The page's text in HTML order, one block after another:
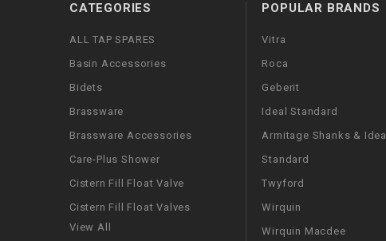
CATEGORIES
ALL TAP SPARES
Basin Accessories
Bidets
Brassware
Brassware Accessories
Care-Plus Shower
Cistern Fill Float Valve
Cistern Fill Float Valves
View All
POPULAR BRANDS
Vitra
Roca
Geberit
Ideal Standard
Armitage Shanks & Ideal
Standard
Twyford
Wirquin
Wirquin Macdee